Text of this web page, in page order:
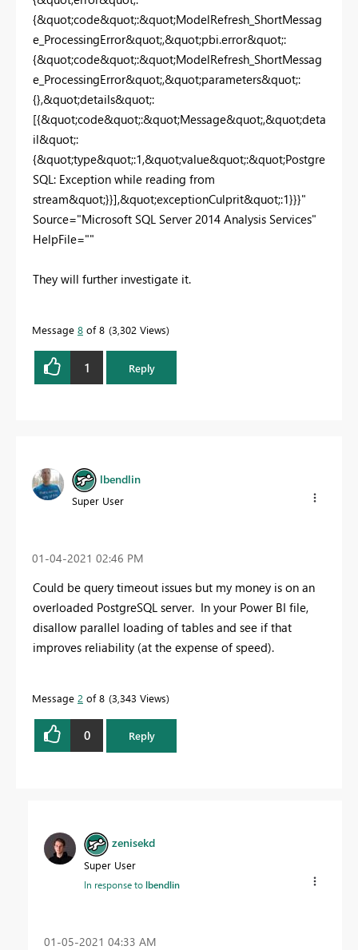
{&quot;code&quot;:&quot;ModelRefresh_ShortMessag
e_ProcessingError&quot;,&quot;pbi.error&quot;:
{&quot;code&quot;:&quot;ModelRefresh_ShortMessag
e_ProcessingError&quot;,&quot;parameters&quot;:
{},&quot;details&quot;:
[{&quot;code&quot;:&quot;Message&quot;,&quot;deta
il&quot;:
{&quot;type&quot;:1,&quot;value&quot;:&quot;Postgre
SQL: Exception while reading from
stream&quot;}}],&quot;exceptionCulprit&quot;:1}}}"
Source="Microsoft SQL Server 2014 Analysis Services"
HelpFile=""
They will further investigate it.
Message 8 of 8 3,302 Views
1 Reply
lbendlin
Super User
‎01-04-2021 02:46 PM
Could be query timeout issues but my money is on an
overloaded PostgreSQL server. In your Power BI file,
disallow parallel loading of tables and see if that
improves reliability (at the expense of speed).
Message 2 of 8 3,343 Views
0 Reply
zenisekd
Super User
In response tolbendlin
‎01-05-2021 04:33 AM